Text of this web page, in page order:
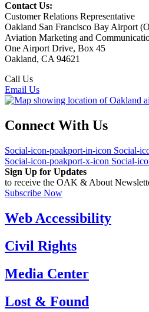
Contact Us:
Customer Relations Representative
Oakland San Francisco Bay Airport
Aviation Marketing and
One Airport Drive, Box 45
Oakland, CA 94621
Call Us
Email Us
Connect With Us
Social-icon-poakport-in-icon Social-
Social-icon-poakport-x-icon Social-
Sign Up for Updates
to receive the OAK & About
Subscribe Now
Web Accessibility
Civil Rights
Media Center
Lost & Found